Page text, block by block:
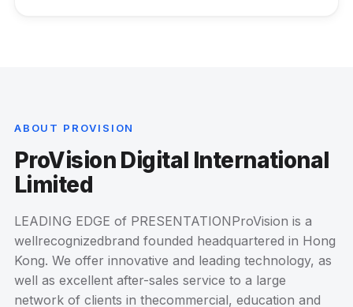
ABOUT PROVISION
ProVision Digital International
Limited
LEADING EDGE of PRESENTATIONProVision is a
wellrecognizedbrand founded headquartered in Hong
Kong. We offer innovative and leading technology, as
well as excellent after-sales service to a large
network of clients in thecommercial, education and